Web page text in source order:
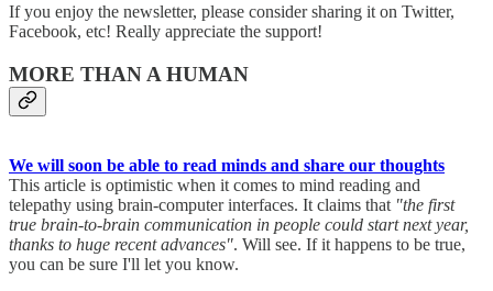
If you enjoy the newsletter, please consider sharing it on Twitter,
Facebook, etc! Really appreciate the support!
MORE THAN A HUMAN
We will soon be able to read minds and share our thoughts
This article is optimistic when it comes to mind reading and
telepathy using brain-computer interfaces. It claims that "the first
true brain-to-brain communication in people could start next year,
thanks to huge recent advances". Will see. If it happens to be true,
you can be sure I'll let you know.